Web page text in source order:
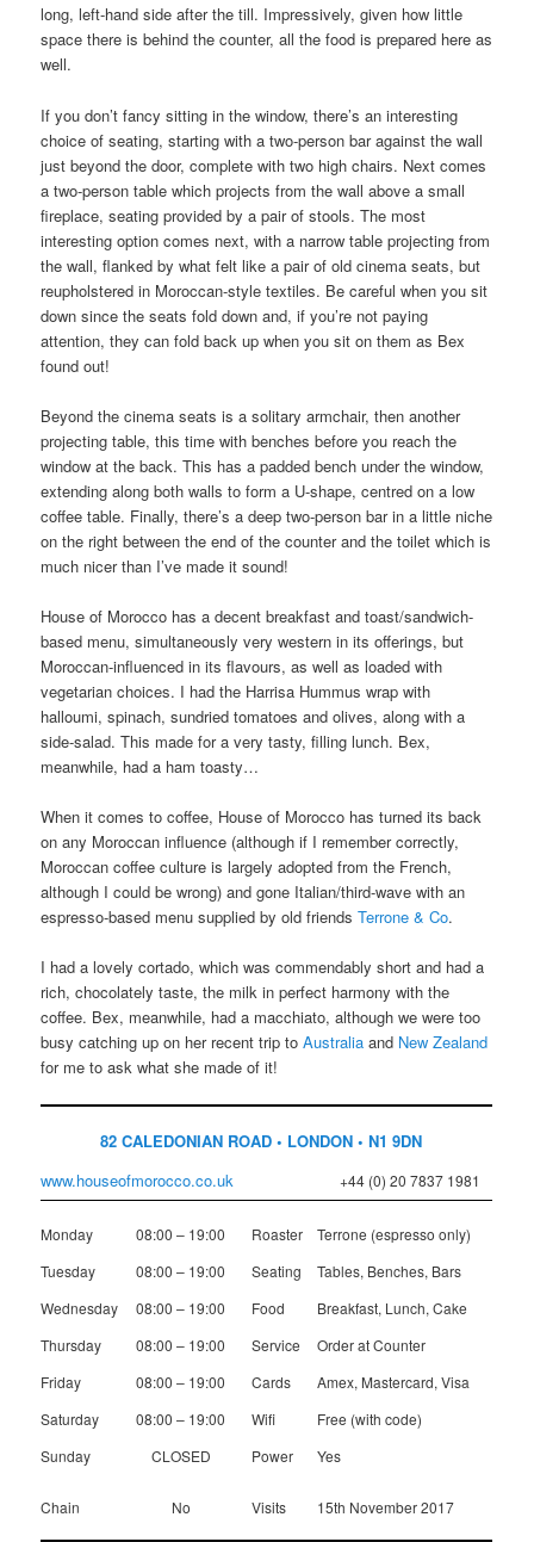
long, left-hand side after the till. Impressively, given how little
space there is behind the counter, all the food is prepared here as
well.
If you don’t fancy sitting in the window, there’s an interesting
choice of seating, starting with a two-person bar against the wall
just beyond the door, complete with two high chairs. Next comes
a two-person table which projects from the wall above a small
fireplace, seating provided by a pair of stools. The most
interesting option comes next, with a narrow table projecting from
the wall, flanked by what felt like a pair of old cinema seats, but
reupholstered in Moroccan-style textiles. Be careful when you sit
down since the seats fold down and, if you’re not paying
attention, they can fold back up when you sit on them as Bex
found out!
Beyond the cinema seats is a solitary armchair, then another
projecting table, this time with benches before you reach the
window at the back. This has a padded bench under the window,
extending along both walls to form a U-shape, centred on a low
coffee table. Finally, there’s a deep two-person bar in a little niche
on the right between the end of the counter and the toilet which is
much nicer than I’ve made it sound!
House of Morocco has a decent breakfast and toast/sandwich-
based menu, simultaneously very western in its offerings, but
Moroccan-influenced in its flavours, as well as loaded with
vegetarian choices. I had the Harrisa Hummus wrap with
halloumi, spinach, sundried tomatoes and olives, along with a
side-salad. This made for a very tasty, filling lunch. Bex,
meanwhile, had a ham toasty…
When it comes to coffee, House of Morocco has turned its back
on any Moroccan influence (although if I remember correctly,
Moroccan coffee culture is largely adopted from the French,
although I could be wrong) and gone Italian/third-wave with an
espresso-based menu supplied by old friendsTerrone & Co.
I had a lovely cortado, which was commendably short and had a
rich, chocolately taste, the milk in perfect harmony with the
coffee. Bex, meanwhile, had a macchiato, although we were too
busy catching up on her recent trip toAustralia and New Zealand
for me to ask what she made of it!
82 CALEDONIAN ROAD • LONDON • N1 9DN
www.houseofmorocco.co.uk
+44 (0) 20 7837 1981
Monday 08:00 – 19:00 Roaster
Terrone (espresso only)
Tuesday
08:00 – 19:00 Seating
Tables, Benches, Bars
Wednesday
08:00 – 19:00 Food
Breakfast, Lunch, Cake
Thursday
08:00 – 19:00 Service
Order at Counter
Friday
08:00 – 19:00 Cards
Amex, Mastercard, Visa
Saturday
08:00 – 19:00 Wifi
Free (with code)
Sunday
CLOSED Power Yes
Chain No Visits 15th November 2017